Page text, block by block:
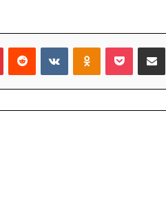
PinterestReddit VKontakteOdnoklassniki
Pocket